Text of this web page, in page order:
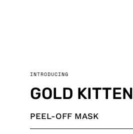
INTRODUCING
GOLD KITTEN
PEEL-OFF MASK